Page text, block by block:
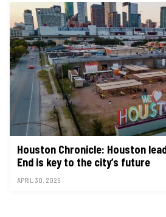
Houston Chronicle: Houston
End is key to the city’s future
APRIL 30, 2026